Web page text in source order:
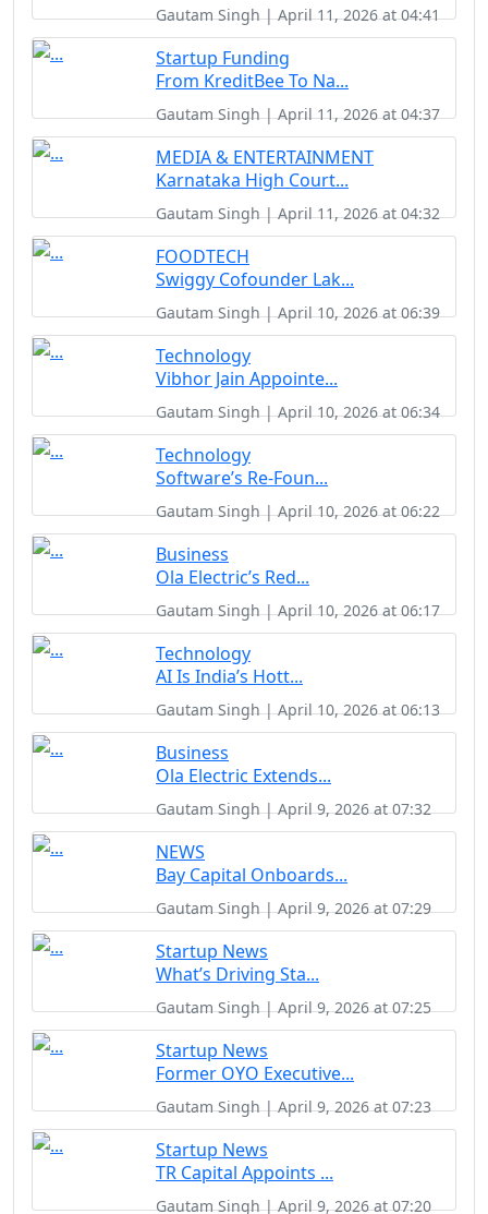
Gautam Singh | April 11, 2026 at 04:41
Startup Funding
From KreditBee To Na...
Gautam Singh | April 11, 2026 at 04:37
MEDIA & ENTERTAINMENT
Karnataka High Court...
Gautam Singh | April 11, 2026 at 04:32
FOODTECH
Swiggy Cofounder Lak...
Gautam Singh | April 10, 2026 at 06:39
Technology
Vibhor Jain Appointe...
Gautam Singh | April 10, 2026 at 06:34
Technology
Software’s Re-Foun...
Gautam Singh | April 10, 2026 at 06:22
Business
Ola Electric’s Red...
Gautam Singh | April 10, 2026 at 06:17
Technology
AI Is India’s Hott...
Gautam Singh | April 10, 2026 at 06:13
Business
Ola Electric Extends...
Gautam Singh | April 9, 2026 at 07:32
NEWS
Bay Capital Onboards...
Gautam Singh | April 9, 2026 at 07:29
Startup News
What’s Driving Sta...
Gautam Singh | April 9, 2026 at 07:25
Startup News
Former OYO Executive...
Gautam Singh | April 9, 2026 at 07:23
Startup News
TR Capital Appoints ...
Gautam Singh | April 9, 2026 at 07:20